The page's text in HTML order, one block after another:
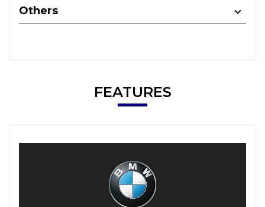
Others
FEATURES